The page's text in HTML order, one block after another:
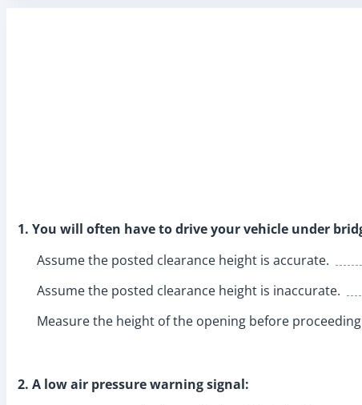
1. You will often have to drive your vehicle under
Assume the posted clearance height is accurate.
Assume the posted clearance height is inaccurate.
Measure the height of the opening before
2. A low air pressure warning signal: